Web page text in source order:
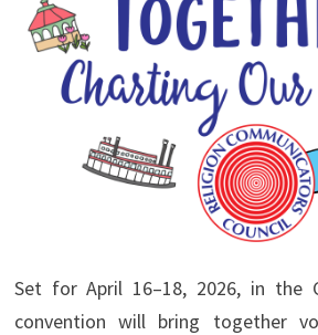
Set for April 16–18, 2026, in the
convention will bring together